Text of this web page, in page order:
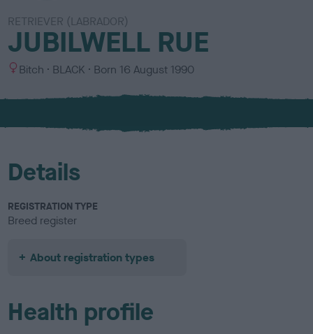
RETRIEVER (LABRADOR)
JUBILWELL RUE
S
x
Bitch
C
l
u
BLACK Born 16 August 1990
Details
REGISTRATION TYPE
Breed register
About registration types
Health profile